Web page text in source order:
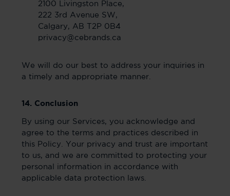
2100 Livingston Place,
222 3rd Avenue SW,
Calgary, AB T2P 0B4
privacy@cebrands.ca
We will do our best to address your inquiries in
a timely and appropriate manner.
14. Conclusion
By using our Services, you acknowledge and
agree to the terms and practices described in
this Policy. Your privacy and trust are important
to us, and we are committed to protecting your
personal information in accordance with
applicable data protection laws.